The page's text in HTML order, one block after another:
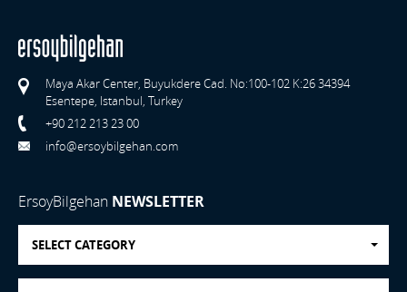
Maya Akar Center, Buyukdere Cad. No:100-102 K:26 34394
Esentepe, Istanbul, Turkey
+90 212 213 23 00
info@ersoybilgehan.com
ErsoyBilgehan NEWSLETTER
SELECT CATEGORY